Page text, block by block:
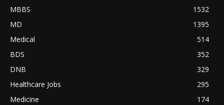
MBBS
1532
MD
1395
Medical
514
BDS
352
DNB
329
Healthcare Jobs
295
Medicine
174